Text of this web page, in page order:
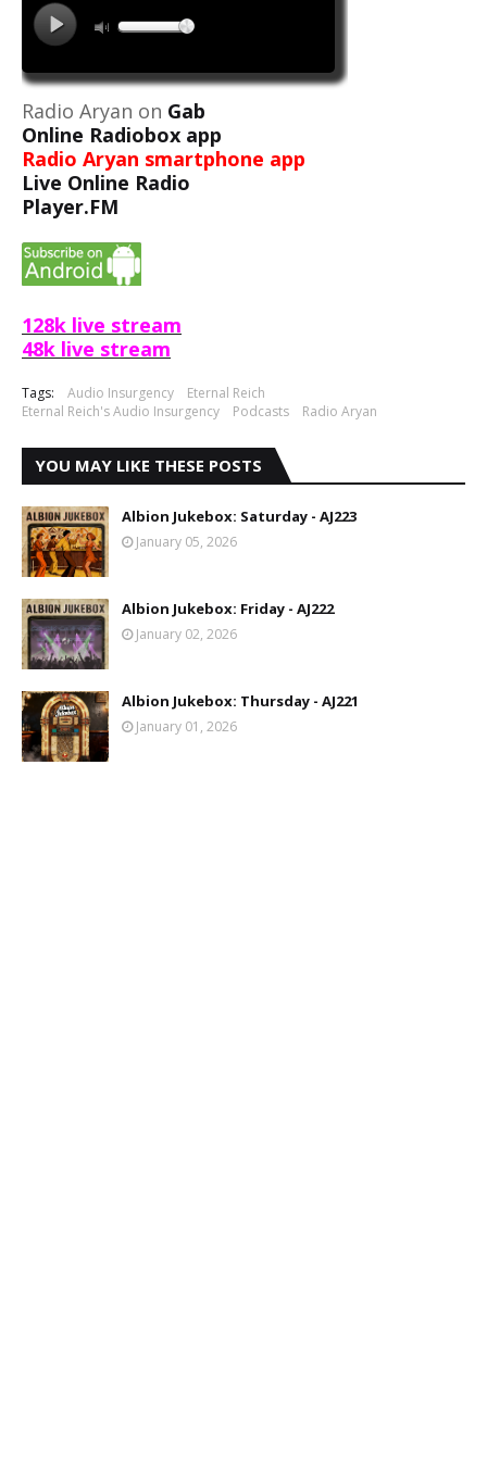
Radio Aryan on Gab
Online Radiobox app
Radio Aryan smartphone app
Live Online Radio
Player.FM
128k live stream
48k live stream
Tags: Audio Insurgency
Eternal Reich
Eternal Reich's Audio Insurgency
Podcasts Radio Aryan
YOU MAY LIKE THESE POSTS
Albion Jukebox: Saturday - AJ223
January 05, 2026
Albion Jukebox: Friday - AJ222
January 02, 2026
Albion Jukebox: Thursday - AJ221
January 01, 2026